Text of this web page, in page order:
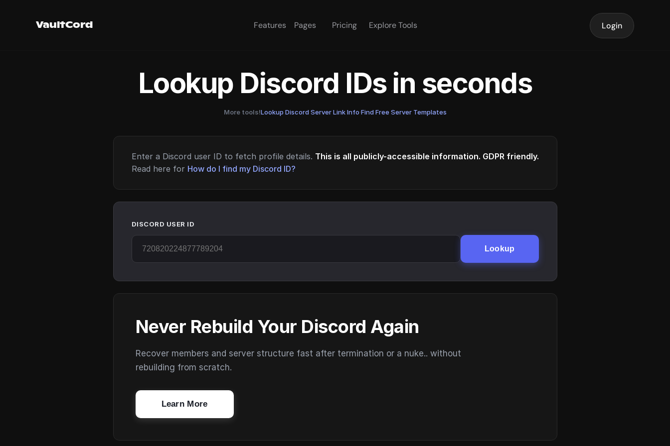
VaultCord Features Pages Pricing Explore Tools Login
Lookup Discord IDs in seconds
More tools!Lookup Discord Server Link Info·Find Free Server Templates
Enter a Discord user ID to fetch profile details. This is all publicly-accessible information. GDPR friendly.
Read here for How do I find my Discord ID?
DISCORD USER ID
Lookup
Never Rebuild Your Discord Again
Recover members and server structure fast after termination or a nuke.. without
rebuilding from scratch.
Learn More